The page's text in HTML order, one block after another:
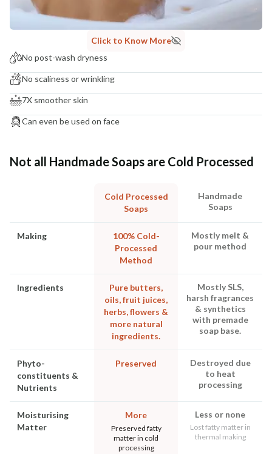
Click to Know More
No post-wash dryness
No scaliness or wrinkling
7X smoother skin
Can even be used on face
Not all Handmade Soaps are Cold Processed
Cold Processed
Soaps
Handmade
Soaps
Making
100% Cold-
Processed
Method
Mostly melt &
pour method
Ingredients
Pure butters,
oils, fruit juices,
herbs, flowers &
more natural
ingredients.
Mostly SLS,
harsh fragrances
& synthetics
with premade
soap base.
Phyto-
constituents &
Nutrients
Preserved
Destroyed due
to heat
processing
Moisturising
Matter
More
Preserved fatty
matter in cold
processing
Less or none
Lost fatty matter in
thermal making